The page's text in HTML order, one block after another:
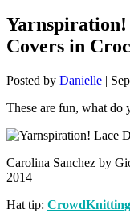
Yarnspiration!
Covers in
Posted by Danielle |
These are fun, what do
Carolina Sanchez by
2014
Hat tip: CrowdKnitting